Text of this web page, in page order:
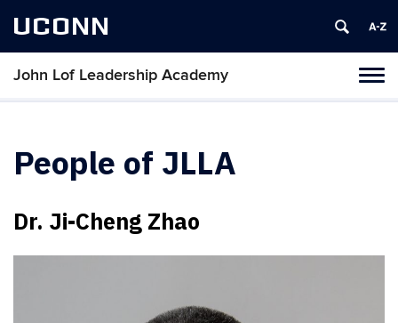
UCONN
John Lof Leadership Academy
Skip
People of JLLA
Dr. Ji-Cheng Zhao